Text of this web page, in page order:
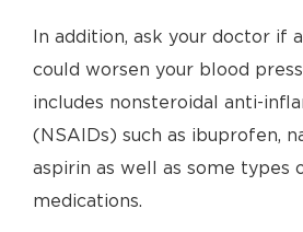
In addition, ask your doctor if
could worsen your blood
includes nonsteroidal anti-
(NSAIDs) such as ibuprofen,
aspirin as well as some types
medications.